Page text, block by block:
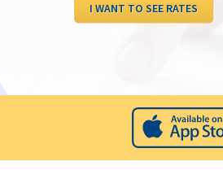
I WANT TO SEE RATES